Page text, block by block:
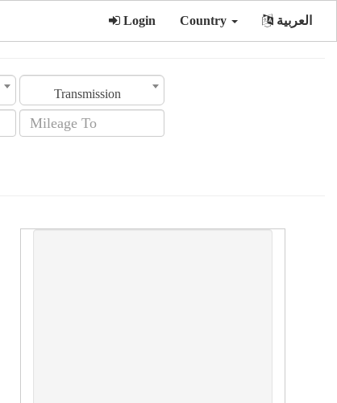
Login Country العربية
Transmission